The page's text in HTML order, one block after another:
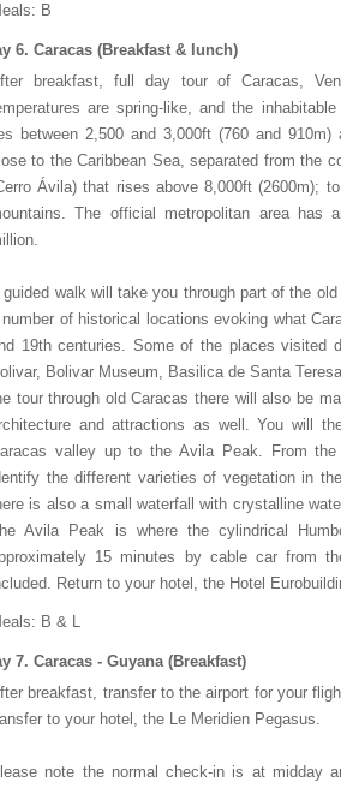
B
6. Caracas (Breakfast & lunch)
breakfast, full day tour of Caracas,
are spring-like, and the
between 2,500 and 3,000ft (760 and
to the Caribbean Sea, separated from the
Ávila) that rises above 8,000ft (2600m);
The official metropolitan area has
guided walk will take you through part of the
of historical locations evoking what
19th centuries. Some of the places visited
Bolivar Museum, Basilica de Santa
tour through old Caracas there will also be
and attractions as well. You will
valley up to the Avila Peak. From
the different varieties of vegetation in
is also a small waterfall with crystalline
Avila Peak is where the cylindrical
15 minutes by cable car from
Return to your hotel, the Hotel
B & L
7. Caracas - Guyana (Breakfast)
breakfast, transfer to the airport for your
to your hotel, the Le Meridien Pegasus.
note the normal check-in is at midday